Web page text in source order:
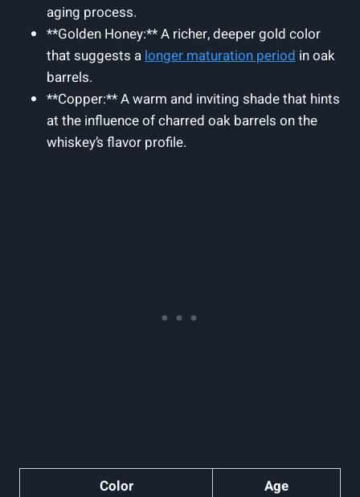
aging process.
**Golden Honey:** A richer, deeper gold color
that suggests a longer maturation period in oak
barrels.
**Copper:** A warm and inviting shade that hints
at the influence of charred oak barrels on the
whiskey’s flavor profile.
Color
Age